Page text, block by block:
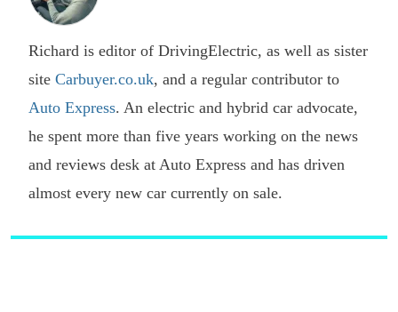
Richard is editor of DrivingElectric, as well as sister
site Carbuyer.co.uk, and a regular contributor to
Auto Express. An electric and hybrid car advocate,
he spent more than five years working on the news
and reviews desk at Auto Express and has driven
almost every new car currently on sale.